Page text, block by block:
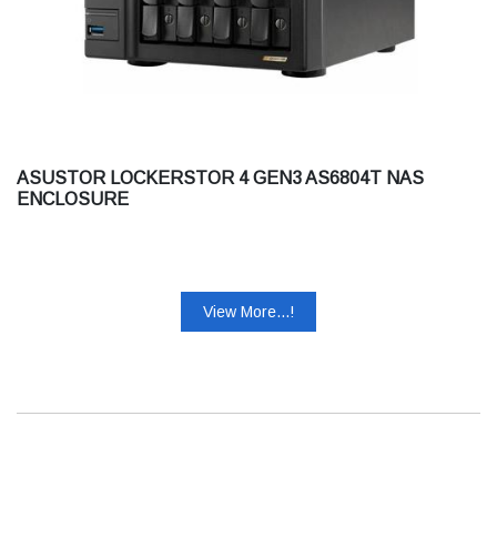
ASUSTOR LOCKERSTOR 4 GEN3 AS6804T NAS
ENCLOSURE
View More...!